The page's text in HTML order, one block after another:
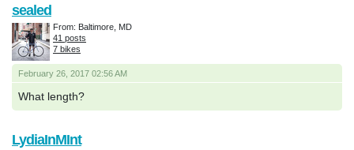
February 26, 2017 02:56 AM
What length?
sealed
From: Baltimore, MD
41 posts
7 bikes
LydiaInMInt